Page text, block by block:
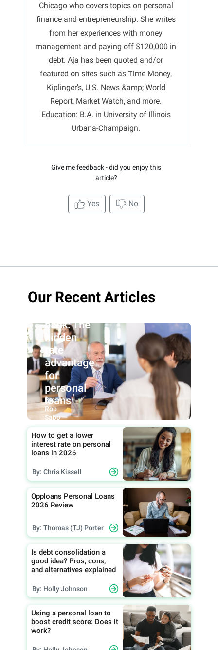
Chicago who covers topics on personal
finance and entrepreneurship. She writes
from her experiences with money
management and paying off $120,000 in
debt. Aja has been quoted and/or
featured on sites such as Time Money,
Kiplinger's, U.S. News &amp; World
Report, Market Watch, and more.
Education: B.A. in University of Illinois
Urbana-Champaign.
Give me feedback - did you enjoy this
article?
Yes No
Our Recent Articles
Credit
bank: The
hidden
rate
advantage
for
personal
loans
By:
Rob
Sabo
How to get a lower
interest rate on personal
loans in 2026
By: Chris Kissell
Opploans Personal Loans
2026 Review
By: Thomas (TJ) Porter
Is debt consolidation a
good idea? Pros, cons,
and alternatives explained
By: Holly Johnson
Using a personal loan to
boost credit score: Does it
work?